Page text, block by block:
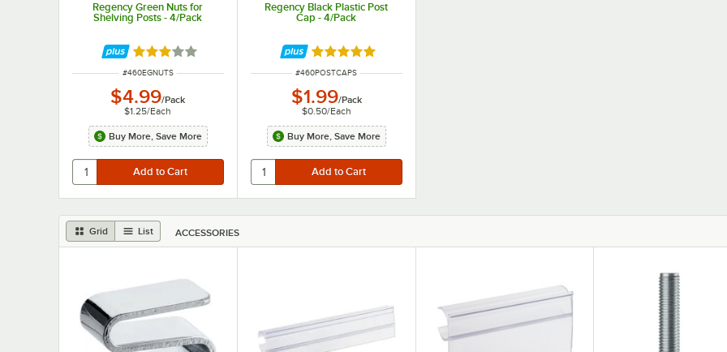
Regency Green Nuts for
Shelving Posts - 4/Pack
Rated 2.8 out of 5 stars
ITEM NUMBER
#460EGNUTS
$4.99/Pack
$1.25/Each
Buy More, Save More
Regency Black Plastic Post
Cap - 4/Pack
Rated 5 out of 5 stars
ITEM NUMBER
#460POSTCAPS
$1.99/Pack
$0.50/Each
Buy More, Save More
Grid List ACCESSORIES